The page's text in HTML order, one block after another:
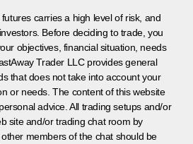
carries a high level of risk, and
Before deciding to trade, you
objectives, financial situation, needs
Trader LLC provides general
that does not take into account your
or needs. The content of this website
advice. All trading setups and/or
site and/or trading chat room by
members of the chat should be